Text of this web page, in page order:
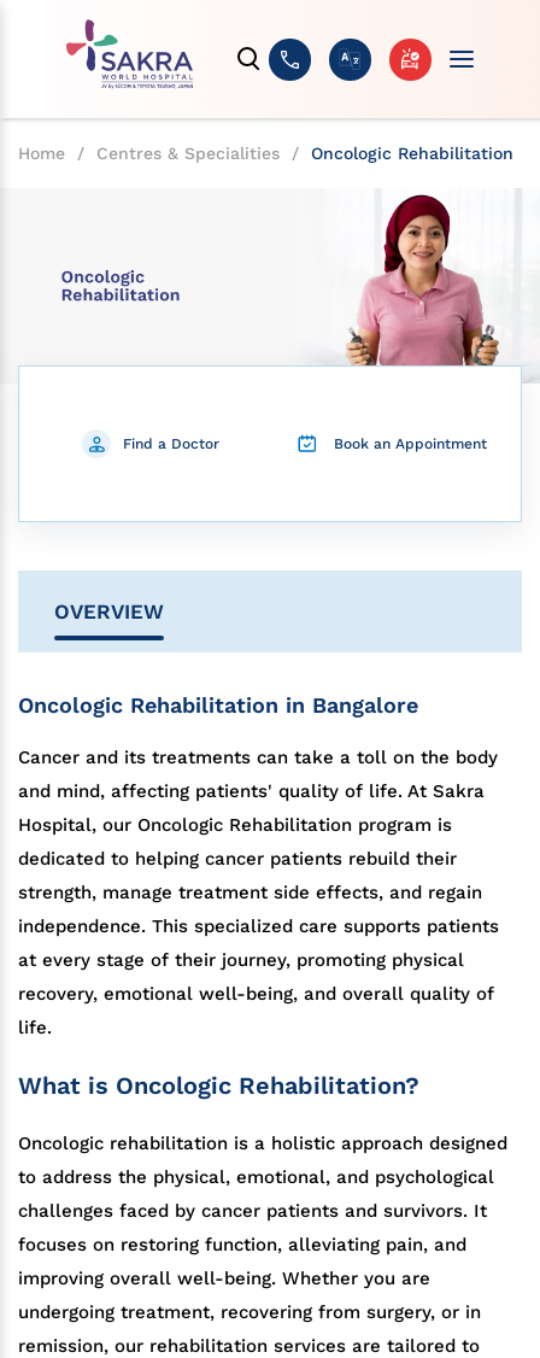
Home / Centres & Specialities / Oncologic Rehabilitation
Find a Doctor Book an Appointment
OVERVIEW
Oncologic Rehabilitation in Bangalore
Cancer and its treatments can take a toll on the body
and mind, affecting patients' quality of life. At Sakra
Hospital, our Oncologic Rehabilitation program is
dedicated to helping cancer patients rebuild their
strength, manage treatment side effects, and regain
independence. This specialized care supports patients
at every stage of their journey, promoting physical
recovery, emotional well-being, and overall quality of
life.
What is Oncologic Rehabilitation?
Oncologic rehabilitation is a holistic approach designed
to address the physical, emotional, and psychological
challenges faced by cancer patients and survivors. It
focuses on restoring function, alleviating pain, and
improving overall well-being. Whether you are
undergoing treatment, recovering from surgery, or in
remission, our rehabilitation services are tailored to